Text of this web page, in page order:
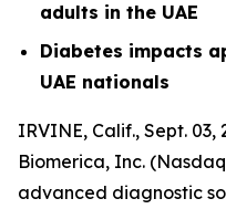
adults in the UAE
Diabetes impacts
UAE nationals
IRVINE, Calif., Sept. 03,
Biomerica, Inc.
advanced diagnostic